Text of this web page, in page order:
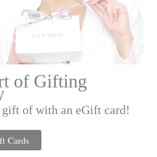
of Gifting
gift of with an eGift card!
Cards